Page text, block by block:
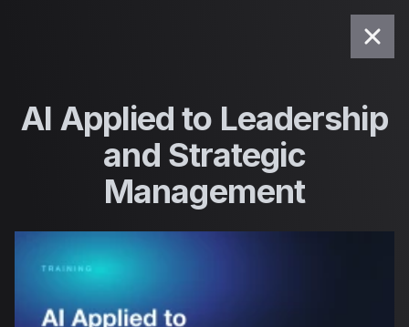
Saltar para o conteúdo
AI Applied to Leadership
and Strategic
Management